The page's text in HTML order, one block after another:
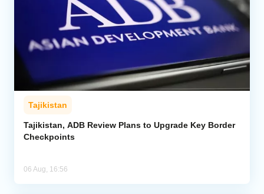
Tajikistan
Tajikistan, ADB Review Plans to Upgrade Key Border
Checkpoints
06 Aug, 16:56